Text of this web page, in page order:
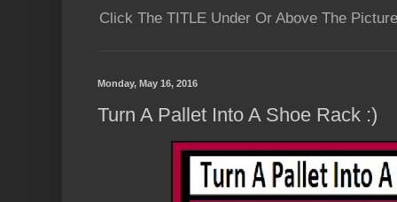
Click The TITLE Under Or Above The
Monday, May 16, 2016
Turn A Pallet Into A Shoe Rack :)